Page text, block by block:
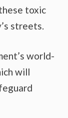
toxic
streets.
world-
will